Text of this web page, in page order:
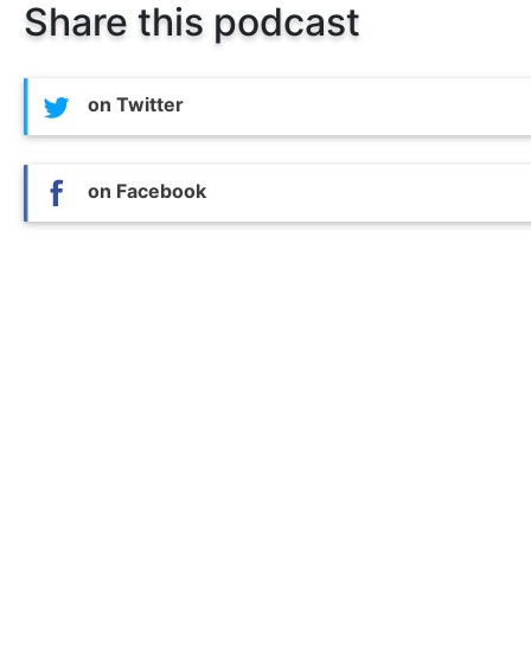
Share this podcast
on Twitter
on Facebook